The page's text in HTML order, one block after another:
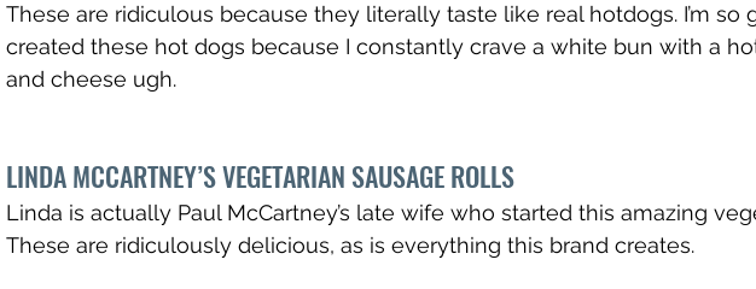
These are ridiculous because they literally taste like real hotdogs. I’m so
created these hot dogs because I constantly crave a white bun with a
and cheese ugh.
LINDA MCCARTNEY’S VEGETARIAN SAUSAGE ROLLS
Linda is actually Paul McCartney’s late wife who started this amazing
These are ridiculously delicious, as is everything this brand creates.